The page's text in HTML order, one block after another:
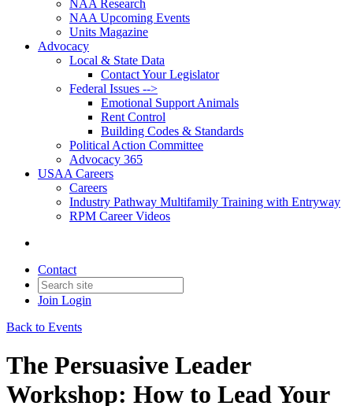
NAA Research
NAA Upcoming Events
Units Magazine
Advocacy
Local & State Data
Contact Your Legislator
Federal Issues -->
Emotional Support Animals
Rent Control
Building Codes & Standards
Political Action Committee
Advocacy 365
USAA Careers
Careers
Industry Pathway Multifamily Training with Entryway
RPM Career Videos
Contact
Join Login
Back to Events
The Persuasive Leader
Workshop: How to Lead Your